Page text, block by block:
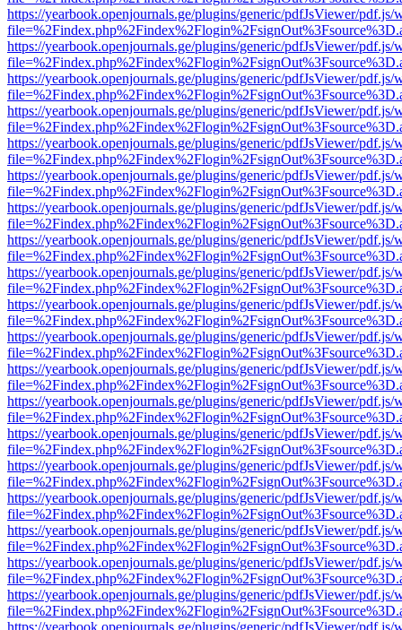
https://yearbook.openjournals.ge/plugins/generic/pdfJsViewer/pdf.js/
https://yearbook.openjournals.ge/plugins/generic/pdfJsViewer/pdf.js/
https://yearbook.openjournals.ge/plugins/generic/pdfJsViewer/pdf.js/
https://yearbook.openjournals.ge/plugins/generic/pdfJsViewer/pdf.js/
https://yearbook.openjournals.ge/plugins/generic/pdfJsViewer/pdf.js/
https://yearbook.openjournals.ge/plugins/generic/pdfJsViewer/pdf.js/
https://yearbook.openjournals.ge/plugins/generic/pdfJsViewer/pdf.js/
https://yearbook.openjournals.ge/plugins/generic/pdfJsViewer/pdf.js/
https://yearbook.openjournals.ge/plugins/generic/pdfJsViewer/pdf.js/
https://yearbook.openjournals.ge/plugins/generic/pdfJsViewer/pdf.js/
https://yearbook.openjournals.ge/plugins/generic/pdfJsViewer/pdf.js/
https://yearbook.openjournals.ge/plugins/generic/pdfJsViewer/pdf.js/
https://yearbook.openjournals.ge/plugins/generic/pdfJsViewer/pdf.js/
https://yearbook.openjournals.ge/plugins/generic/pdfJsViewer/pdf.js/
https://yearbook.openjournals.ge/plugins/generic/pdfJsViewer/pdf.js/
https://yearbook.openjournals.ge/plugins/generic/pdfJsViewer/pdf.js/
https://yearbook.openjournals.ge/plugins/generic/pdfJsViewer/pdf.js/
https://yearbook.openjournals.ge/plugins/generic/pdfJsViewer/pdf.js/
https://yearbook.openjournals.ge/plugins/generic/pdfJsViewer/pdf.js/
https://yearbook.openjournals.ge/plugins/generic/pdfJsViewer/pdf.js/